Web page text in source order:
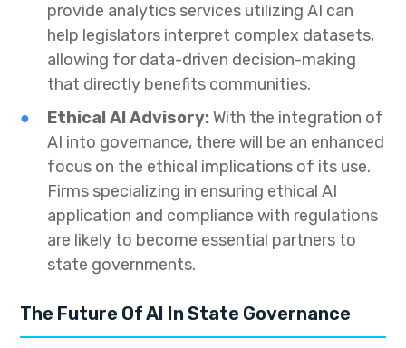
provide analytics services utilizing AI can
help legislators interpret complex datasets,
allowing for data-driven decision-making
that directly benefits communities.
Ethical AI Advisory: With the integration of
AI into governance, there will be an enhanced
focus on the ethical implications of its use.
Firms specializing in ensuring ethical AI
application and compliance with regulations
are likely to become essential partners to
state governments.
The Future Of AI In State Governance